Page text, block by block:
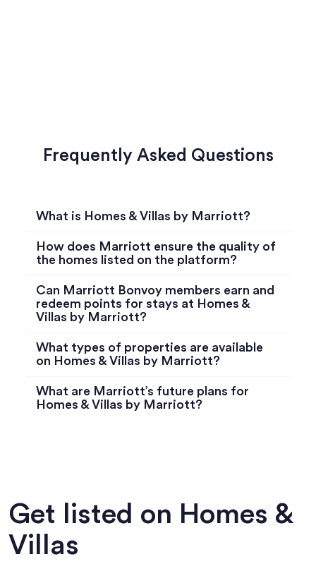
Frequently Asked Questions
What is Homes & Villas by Marriott?
How does Marriott ensure the quality of
the homes listed on the platform?
Can Marriott Bonvoy members earn and
redeem points for stays at Homes &
Villas by Marriott?
What types of properties are available
on Homes & Villas by Marriott?
What are Marriott’s future plans for
Homes & Villas by Marriott?
Get listed on Homes &
Villas